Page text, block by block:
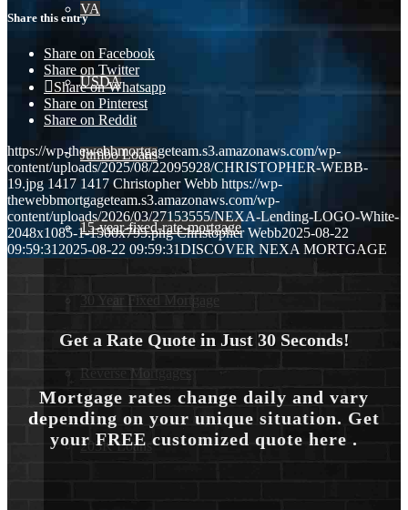
VA
USDA
Jumbo Loans
15-year-fixed-rate-mortgage
30 Year Fixed Mortgage
Reverse Mortgages
203K Loans
Share this entry
Share on Facebook
Share on Twitter
Share on Whatsapp
Share on Pinterest
Share on Reddit
https://wp-thewebbmortgageteam.s3.amazonaws.com/wp-
content/uploads/2025/08/22095928/CHRISTOPHER-WEBB-
19.jpg 1417 1417 Christopher Webb https://wp-
thewebbmortgageteam.s3.amazonaws.com/wp-
content/uploads/2026/03/27153555/NEXA-Lending-LOGO-White-
2048x1085-1-1500x795.png Christopher Webb2025-08-22
09:59:31 2025-08-22 09:59:31DISCOVER NEXA MORTGAGE
Get a Rate Quote in Just 30 Seconds!
Mortgage rates change daily and vary
depending on your unique situation. Get
your FREE customized quote here .